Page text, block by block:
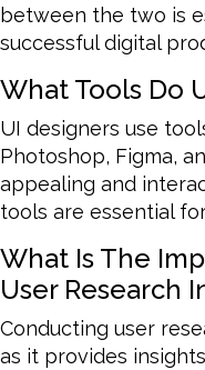
between the two is
successful digital
What Tools Do
UI designers use
Photoshop, Figma,
appealing and
tools are essential
What Is The
User Research
Conducting user
as it provides